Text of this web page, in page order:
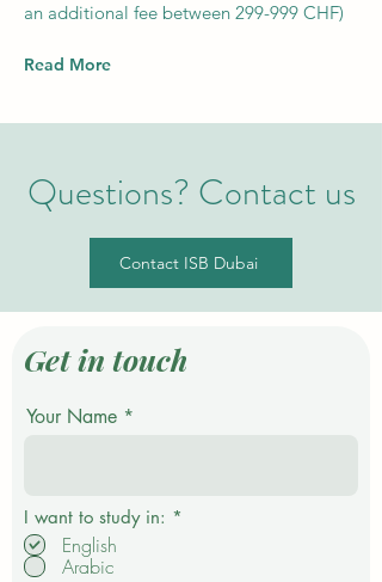
an additional fee between 299-999 CHF)
Read More
Questions? Contact us
Contact ISB Dubai
Get in touch
Your Name
I want to study in: *
English
Arabic